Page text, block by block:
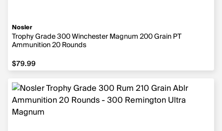
Nosler
Trophy Grade 300 Winchester Magnum 200 Grain PT
Ammunition 20 Rounds
$79.99
$79.99